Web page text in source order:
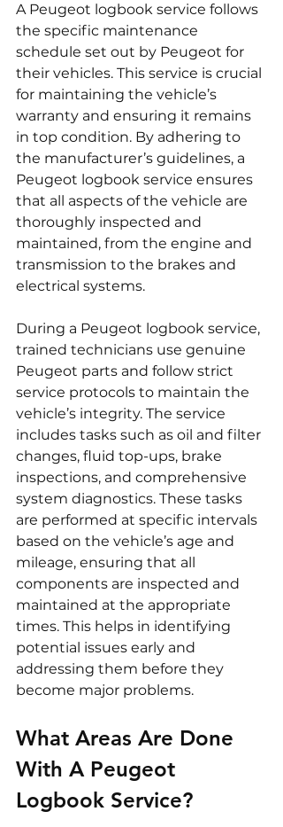
A Peugeot logbook service follows
the specific maintenance
schedule set out by Peugeot for
their vehicles. This service is crucial
for maintaining the vehicle’s
warranty and ensuring it remains
in top condition. By adhering to
the manufacturer’s guidelines, a
Peugeot logbook service ensures
that all aspects of the vehicle are
thoroughly inspected and
maintained, from the engine and
transmission to the brakes and
electrical systems.
During a Peugeot logbook service,
trained technicians use genuine
Peugeot parts and follow strict
service protocols to maintain the
vehicle’s integrity. The service
includes tasks such as oil and filter
changes, fluid top-ups, brake
inspections, and comprehensive
system diagnostics. These tasks
are performed at specific intervals
based on the vehicle’s age and
mileage, ensuring that all
components are inspected and
maintained at the appropriate
times. This helps in identifying
potential issues early and
addressing them before they
become major problems.
What Areas Are Done
With A Peugeot
Logbook Service?